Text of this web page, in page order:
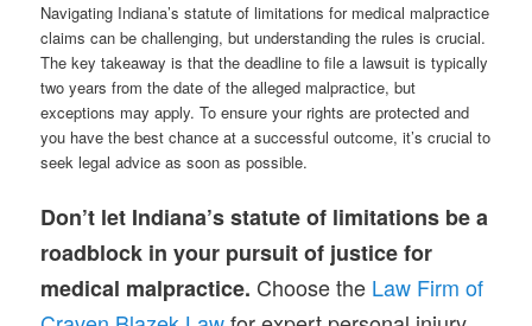
Navigating Indiana’s statute of limitations for medical malpractice
claims can be challenging, but understanding the rules is crucial.
The key takeaway is that the deadline to file a lawsuit is typically
two years from the date of the alleged malpractice, but
exceptions may apply. To ensure your rights are protected and
you have the best chance at a successful outcome, it’s crucial to
seek legal advice as soon as possible.
Don’t let Indiana’s statute of limitations be a
roadblock in your pursuit of justice for
medical malpractice. Choose the Law Firm of